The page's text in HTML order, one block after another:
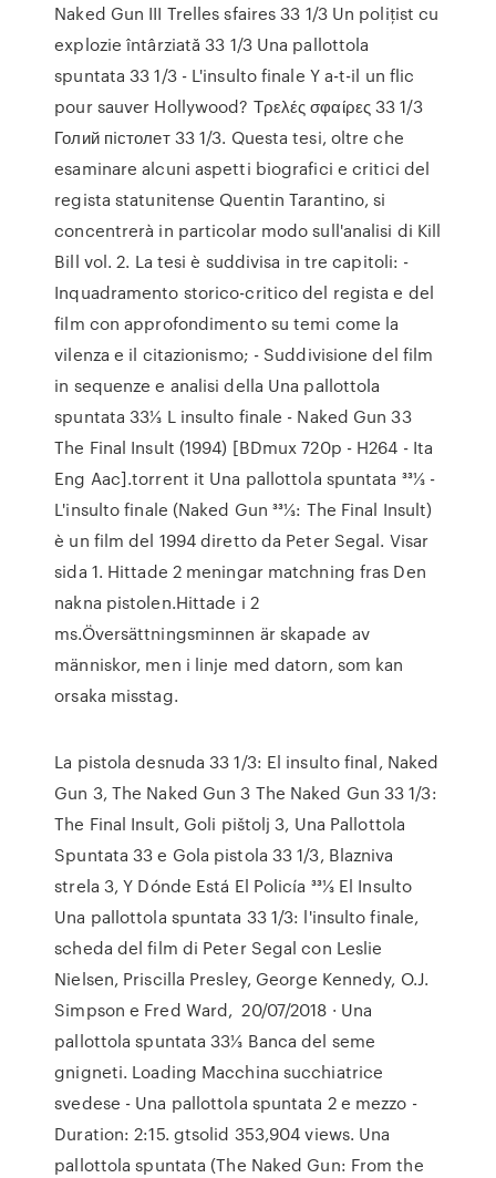
Naked Gun III Trelles sfaires 33 1/3 Un poliţist cu
explozie întârziată 33 1/3 Una pallottola
spuntata 33 1/3 - L'insulto finale Y a-t-il un flic
pour sauver Hollywood? Τρελές σφαίρες 33 1/3
Голий пiстолет 33 1/3. Questa tesi, oltre che
esaminare alcuni aspetti biografici e critici del
regista statunitense Quentin Tarantino, si
concentrerà in particolar modo sull'analisi di Kill
Bill vol. 2. La tesi è suddivisa in tre capitoli: -
Inquadramento storico-critico del regista e del
film con approfondimento su temi come la
vilenza e il citazionismo; - Suddivisione del film
in sequenze e analisi della Una pallottola
spuntata 33⅓ L insulto finale - Naked Gun 33
The Final Insult (1994) [BDmux 720p - H264 - Ita
Eng Aac].torrent it Una pallottola spuntata 331⁄3 -
L'insulto finale (Naked Gun 331⁄3: The Final Insult)
è un film del 1994 diretto da Peter Segal. Visar
sida 1. Hittade 2 meningar matchning fras Den
nakna pistolen.Hittade i 2
ms.Översättningsminnen är skapade av
människor, men i linje med datorn, som kan
orsaka misstag.
La pistola desnuda 33 1/3: El insulto final, Naked
Gun 3, The Naked Gun 3 The Naked Gun 33 1/3:
The Final Insult, Goli pištolj 3, Una Pallottola
Spuntata 33 e Gola pistola 33 1/3, Blazniva
strela 3, Y Dónde Está El Policía 331⁄3 El Insulto
Una pallottola spuntata 33 1/3: l'insulto finale,
scheda del film di Peter Segal con Leslie
Nielsen, Priscilla Presley, George Kennedy, O.J.
Simpson e Fred Ward, 20/07/2018 · Una
pallottola spuntata 33⅓ Banca del seme
gnigneti. Loading Macchina succhiatrice
svedese - Una pallottola spuntata 2 e mezzo -
Duration: 2:15. gtsolid 353,904 views. Una
pallottola spuntata (The Naked Gun: From the